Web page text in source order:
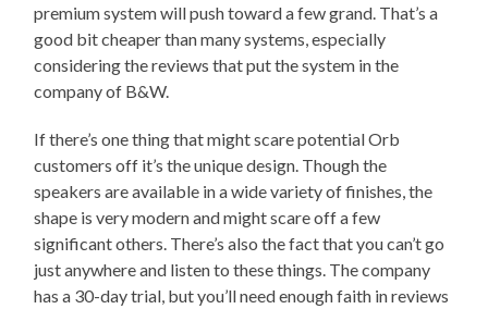
premium system will push toward a few grand. That’s a
good bit cheaper than many systems, especially
considering the reviews that put the system in the
company of B&W.
If there’s one thing that might scare potential Orb
customers off it’s the unique design. Though the
speakers are available in a wide variety of finishes, the
shape is very modern and might scare off a few
significant others. There’s also the fact that you can’t go
just anywhere and listen to these things. The company
has a 30-day trial, but you’ll need enough faith in reviews